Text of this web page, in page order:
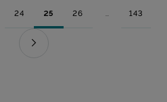
Pages Use TAB to navigate.
Page
24 Page
25 Page
26 ...
Intermediate
Page
143